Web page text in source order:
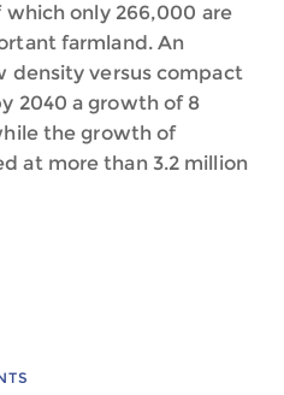
which only 266,000 are
farmland. An
density versus compact
2040 a growth of 8
the growth of
at more than 3.2 million